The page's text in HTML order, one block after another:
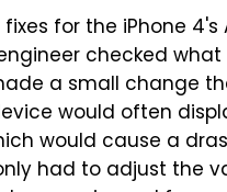
for the iPhone
checked
a small
would often
would cause a
had to adjust the